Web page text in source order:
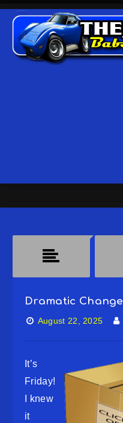
Dramatic Change
August 22, 2025
It’s
Friday!
I knew
it